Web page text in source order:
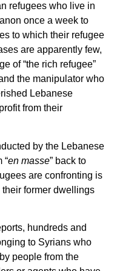
refugees who live in
once a week to
to which their refugee
are apparently few,
of “the rich refugee”
the manipulator who
Lebanese
from their
by the Lebanese
“en masse” back to
are confronting is
former dwellings
hundreds and
to Syrians who
people from the